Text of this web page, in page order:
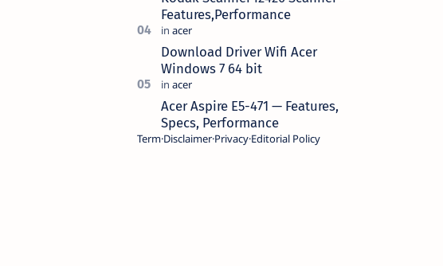
Features,Performance
Download Driver Wifi Acer
Windows 7 64 bit
Acer Aspire E5-471 — Features,
Specs, Performance
TermDisclaimerPrivacyEditorial Policy